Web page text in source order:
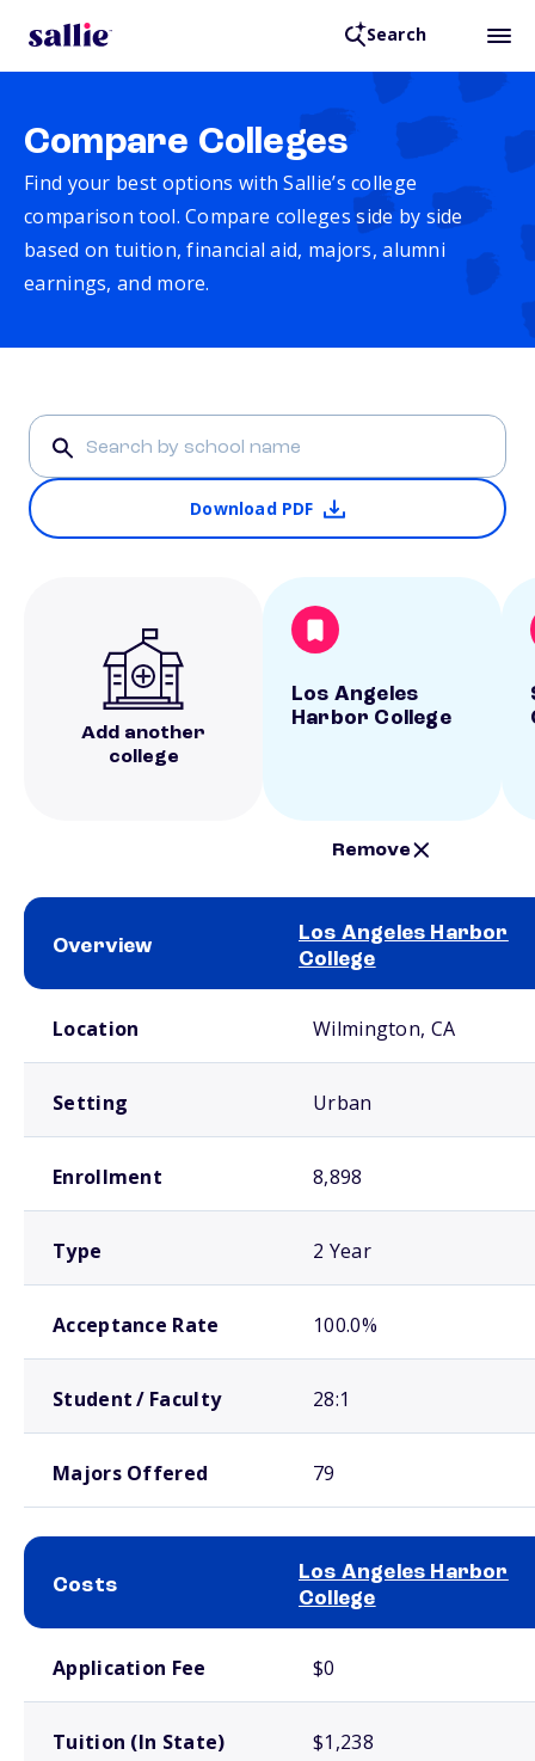
Search
Compare Colleges
Find your best options with Sallie’s college
comparison tool. Compare colleges side by side
based on tuition, financial aid, majors, alumni
earnings, and more.
Download PDF
Add another
college
Los Angeles
Harbor College
Remove
Overview
Los Angeles Harbor
College
Location Wilmington, CA
Setting Urban
Enrollment 8,898
Type 2 Year
Acceptance Rate 100.0%
Student / Faculty 28:1
Majors Offered 79
Costs
Los Angeles Harbor
College
Application Fee $0
Tuition (In State) $1,238